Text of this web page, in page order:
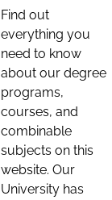
Find out
everything you
need to know
about our degree
programs,
courses, and
combinable
subjects on this
website. Our
University has